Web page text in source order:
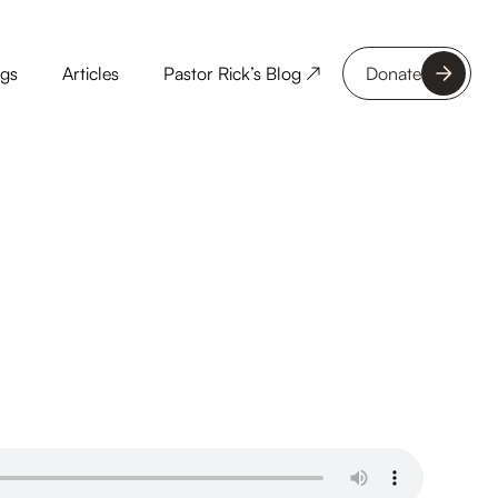
Articles Pastor Rick’s Blog ↗ Donate